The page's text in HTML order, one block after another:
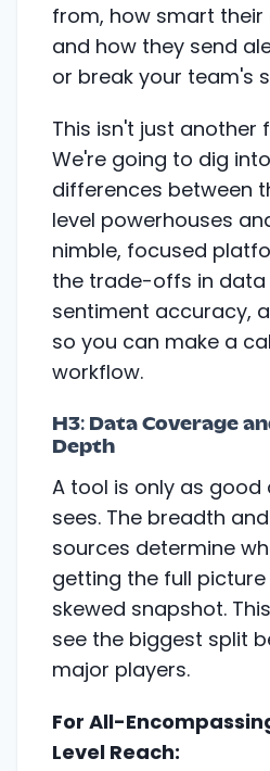
from, how smart their
and how they send
or break your team's
This isn't just another
We're going to dig
differences between
level powerhouses
nimble, focused
the trade-offs in data
sentiment accuracy,
so you can make a
workflow.
H3: Data Coverage
Depth
A tool is only as
sees. The breadth
sources determine
getting the full
skewed snapshot.
see the biggest split
major players.
For All-
Level Reach: